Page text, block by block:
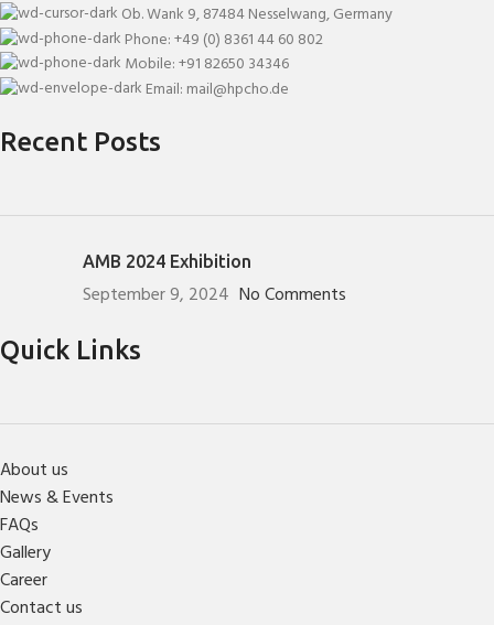
Ob. Wank 9, 87484 Nesselwang, Germany
Phone: +49 (0) 8361 44 60 802
Mobile: +91 82650 34346
Email: mail@hpcho.de
Recent Posts
AMB 2024 Exhibition
September 9, 2024 No Comments
Quick Links
About us
News & Events
FAQs
Gallery
Career
Contact us